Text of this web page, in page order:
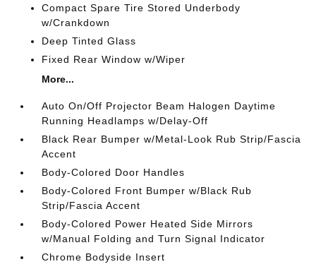
Compact Spare Tire Stored Underbody
w/Crankdown
Deep Tinted Glass
Fixed Rear Window w/Wiper
More...
Auto On/Off Projector Beam Halogen Daytime
Running Headlamps w/Delay-Off
Black Rear Bumper w/Metal-Look Rub Strip/Fascia
Accent
Body-Colored Door Handles
Body-Colored Front Bumper w/Black Rub
Strip/Fascia Accent
Body-Colored Power Heated Side Mirrors
w/Manual Folding and Turn Signal Indicator
Chrome Bodyside Insert